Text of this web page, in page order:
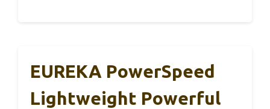
EUREKA PowerSpeed
Lightweight Powerful